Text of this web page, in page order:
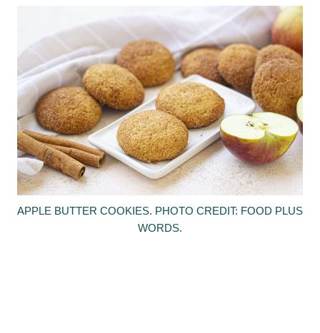
APPLE BUTTER COOKIES. PHOTO CREDIT: FOOD PLUS
WORDS.